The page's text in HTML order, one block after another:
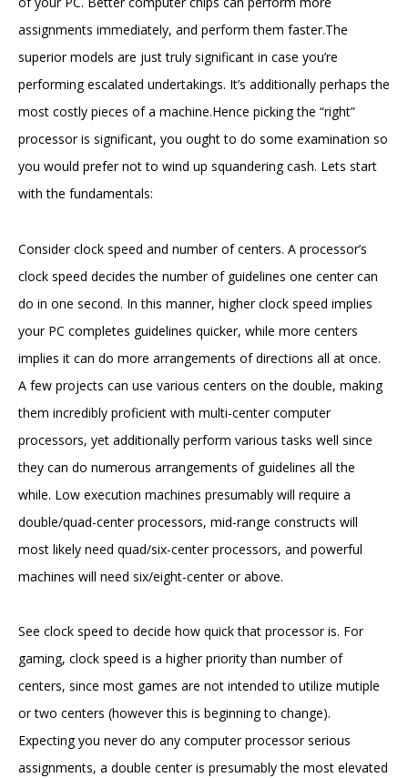
assignments immediately, and perform them faster.The
superior models are just truly significant in case you’re
performing escalated undertakings. It’s additionally perhaps the
most costly pieces of a machine.Hence picking the “right”
processor is significant, you ought to do some examination so
you would prefer not to wind up squandering cash. Lets start
with the fundamentals:
Consider clock speed and number of centers. A processor’s
clock speed decides the number of guidelines one center can
do in one second. In this manner, higher clock speed implies
your PC completes guidelines quicker, while more centers
implies it can do more arrangements of directions all at once.
A few projects can use various centers on the double, making
them incredibly proficient with multi-center computer
processors, yet additionally perform various tasks well since
they can do numerous arrangements of guidelines all the
while. Low execution machines presumably will require a
double/quad-center processors, mid-range constructs will
most likely need quad/six-center processors, and powerful
machines will need six/eight-center or above.
See clock speed to decide how quick that processor is. For
gaming, clock speed is a higher priority than number of
centers, since most games are not intended to utilize mutiple
or two centers (however this is beginning to change).
Expecting you never do any computer processor serious
assignments, a double center is presumably the most elevated